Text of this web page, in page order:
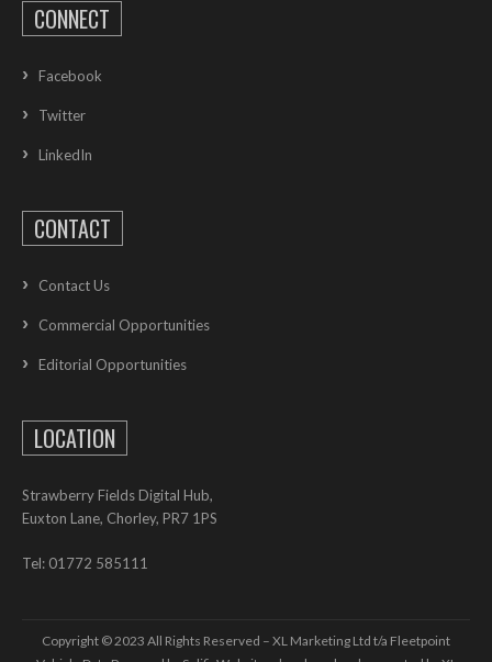
CONNECT
Facebook
Twitter
LinkedIn
CONTACT
Contact Us
Commercial Opportunities
Editorial Opportunities
LOCATION
Strawberry Fields Digital Hub,
Euxton Lane, Chorley, PR7 1PS
Tel: 01772 585111
Copyright © 2023 All Rights Reserved – XL Marketing Ltd t/a Fleetpoint